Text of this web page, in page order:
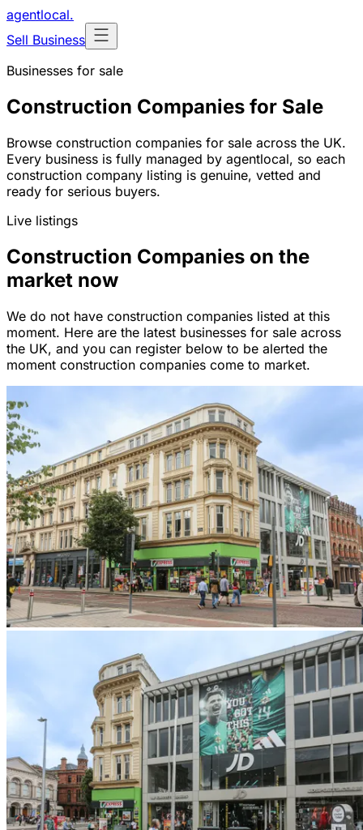
agentlocal.
Sell Business
Businesses for sale
Construction Companies for Sale
Browse construction companies for sale across the UK.
Every business is fully managed by agentlocal, so each
construction company listing is genuine, vetted and
ready for serious buyers.
Live listings
Construction Companies on the
market now
We do not have construction companies listed at this
moment. Here are the latest businesses for sale across
the UK, and you can register below to be alerted the
moment construction companies come to market.